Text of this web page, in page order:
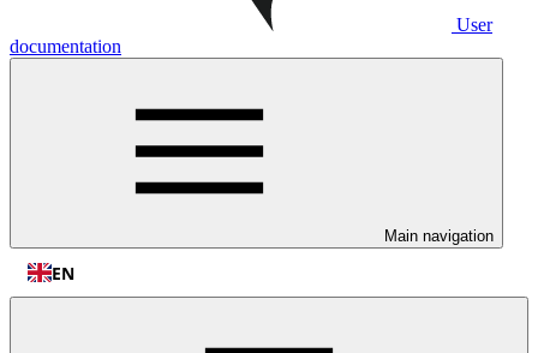
User
documentation
Main navigation
EN